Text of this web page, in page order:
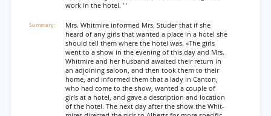
work in the hotel. ’ ’
Mrs. Whitmire informed Mrs. Studer that if she
heard of any girls that wanted a place in a hotel she
should tell them where the hotel was. «The girls
went to a show in the evening of this day and Mrs.
Whitmire and her husband awaited their return in
an adjoining saloon, and then took them to their
home, and informed them that a lady in Canton,
who had come to the show, wanted a couple of
girls at a hotel, and gave a description and location
of the hotel. The next day after the show the Whit-